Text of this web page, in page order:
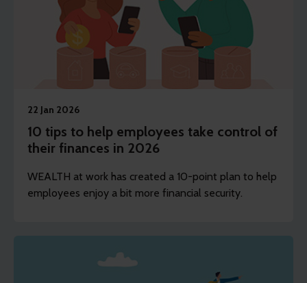
22 Jan 2026
10 tips to help employees take control of
their finances in 2026
WEALTH at work has created a 10-point plan to help
employees enjoy a bit more financial security.